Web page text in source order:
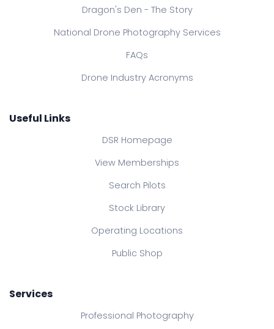
Dragon's Den - The Story
National Drone Photography Services
FAQs
Drone Industry Acronyms
Useful Links
DSR Homepage
View Memberships
Search Pilots
Stock Library
Operating Locations
Public Shop
Services
Professional Photography